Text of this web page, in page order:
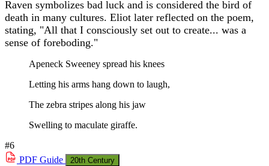
Raven symbolizes bad luck and is considered the bird of
death in many cultures. Eliot later reflected on the poem,
stating, "All that I consciously set out to create... was a
sense of foreboding."
Apeneck Sweeney spread his knees
Letting his arms hang down to laugh,
The zebra stripes along his jaw
Swelling to maculate giraffe.
#6
PDF Guide 20th Century